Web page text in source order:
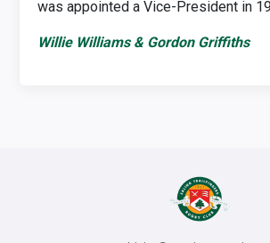
was appointed a Vice-President in
Willie Williams & Gordon Griffiths